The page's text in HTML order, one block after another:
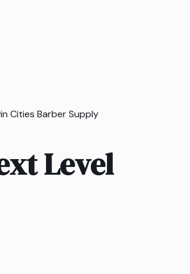
Cities Barber Supply
Level